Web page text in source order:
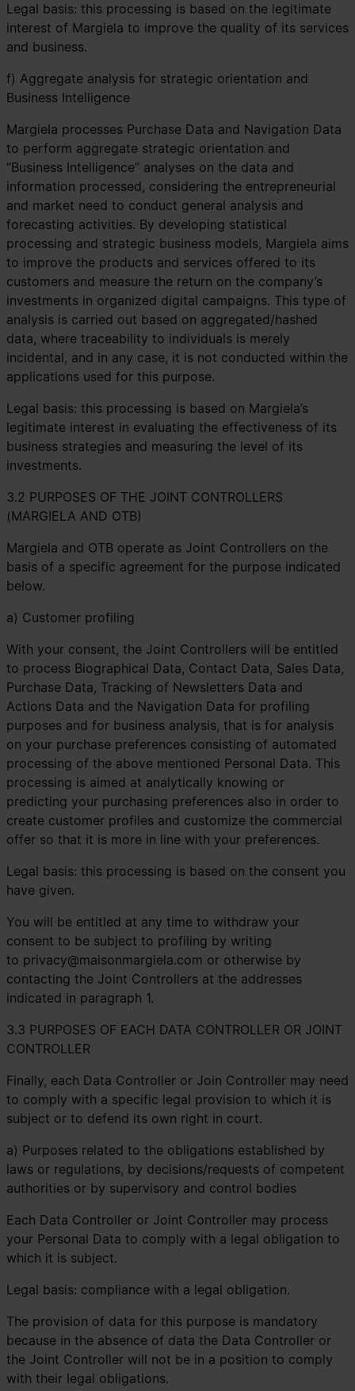
Legal basis: this processing is based on the legitimate
interest of Margiela to improve the quality of its services
and business.
f) Aggregate analysis for strategic orientation and
Business Intelligence
Margiela processes Purchase Data and Navigation Data
to perform aggregate strategic orientation and
“Business Intelligence” analyses on the data and
information processed, considering the entrepreneurial
and market need to conduct general analysis and
forecasting activities. By developing statistical
processing and strategic business models, Margiela aims
to improve the products and services offered to its
customers and measure the return on the company’s
investments in organized digital campaigns. This type of
analysis is carried out based on aggregated/hashed
data, where traceability to individuals is merely
incidental, and in any case, it is not conducted within the
applications used for this purpose.
Legal basis: this processing is based on Margiela’s
legitimate interest in evaluating the effectiveness of its
business strategies and measuring the level of its
investments.
3.2 PURPOSES OF THE JOINT CONTROLLERS
(MARGIELA AND OTB)
Margiela and OTB operate as Joint Controllers on the
basis of a specific agreement for the purpose indicated
below.
a) Customer profiling
With your consent, the Joint Controllers will be entitled
to process Biographical Data, Contact Data, Sales Data,
Purchase Data, Tracking of Newsletters Data and
Actions Data and the Navigation Data for profiling
purposes and for business analysis, that is for analysis
on your purchase preferences consisting of automated
processing of the above mentioned Personal Data. This
processing is aimed at analytically knowing or
predicting your purchasing preferences also in order to
create customer profiles and customize the commercial
offer so that it is more in line with your preferences.
Legal basis: this processing is based on the consent you
have given.
You will be entitled at any time to withdraw your
consent to be subject to profiling by writing
to privacy@maisonmargiela.com or otherwise by
contacting the Joint Controllers at the addresses
indicated in paragraph 1.
3.3 PURPOSES OF EACH DATA CONTROLLER OR JOINT
CONTROLLER
Finally, each Data Controller or Join Controller may need
to comply with a specific legal provision to which it is
subject or to defend its own right in court.
a) Purposes related to the obligations established by
laws or regulations, by decisions/requests of competent
authorities or by supervisory and control bodies
Each Data Controller or Joint Controller may process
your Personal Data to comply with a legal obligation to
which it is subject.
Legal basis: compliance with a legal obligation.
The provision of data for this purpose is mandatory
because in the absence of data the Data Controller or
the Joint Controller will not be in a position to comply
with their legal obligations.